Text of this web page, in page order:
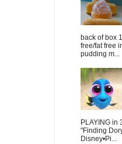
back of box
free/fat free
pudding m...
PLAYING in
"Finding
Disney•Pi...